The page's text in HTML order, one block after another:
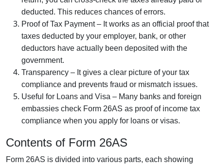
deducted. This reduces chances of errors.
Proof of Tax Payment – It works as an official proof that
taxes deducted by your employer, bank, or other
deductors have actually been deposited with the
government.
Transparency – It gives a clear picture of your tax
compliance and prevents fraud or mismatch issues.
Useful for Loans and Visa – Many banks and foreign
embassies check Form 26AS as proof of income tax
compliance when you apply for loans or visas.
Contents of Form 26AS
Form 26AS is divided into various parts, each showing